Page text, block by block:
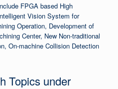
FPGA based High
Vision System for
Operation, Development of
Center, New Non-traditional
On-machine Collision Detection
Topics under